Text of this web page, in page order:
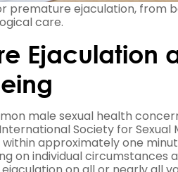
ejaculation, from
care.
Ejaculation
male sexual health
Society for Sexual
approximately one
on individual circumstances